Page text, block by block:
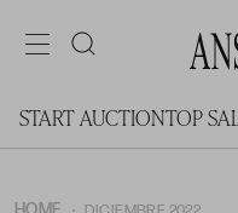
START AUCTIONTOP